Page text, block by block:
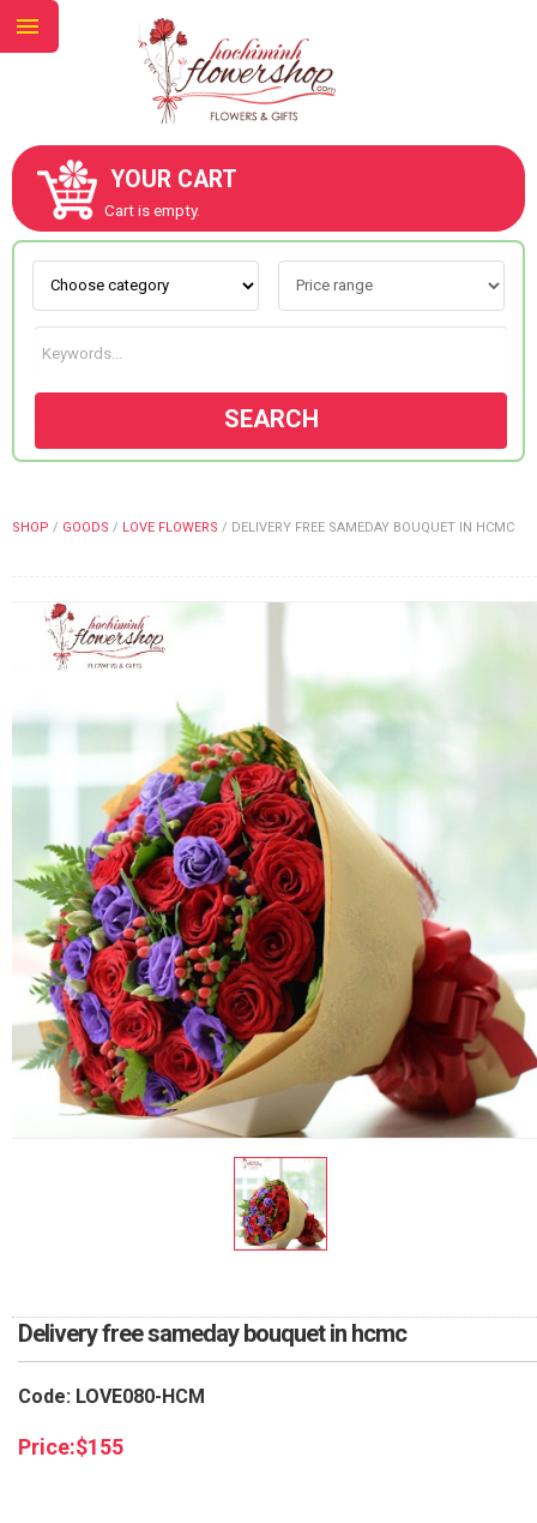
YOUR CART
Cart is empty.
SEARCH
SHOP / GOODS / LOVE FLOWERS / DELIVERY FREE SAMEDAY BOUQUET IN HCMC
Delivery free sameday bouquet in hcmc
Code: LOVE080-HCM
Price:$155
ABOUT US
CONTACT US
NEW COLLECTION
OCCASIONS
COLOURS
WEDDING
GIFTS
NEW YEAR 2026
HOW TO ORDER
ORDER POLICY
PAYMENT METHOD
RETURN AND REFUND
POLICY